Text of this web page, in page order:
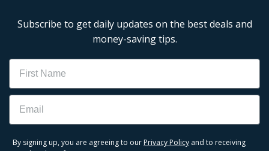
Subscribe to get daily updates on the best deals and
money-saving tips.
Name
Email
By signing up, you are agreeing to our Privacy Policy and to receiving